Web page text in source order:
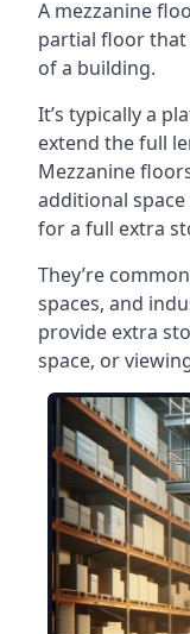
A mezzanine
partial floor
of a building.
It’s typically a
extend the full
Mezzanine
additional
for a full extra
They’re
spaces, and
provide extra
space, or